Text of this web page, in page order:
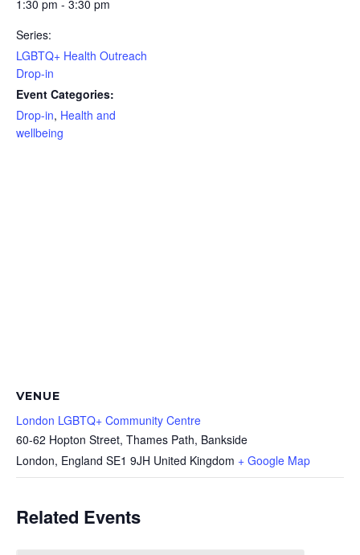
1:30 pm - 3:30 pm
Series:
LGBTQ+ Health Outreach
Drop-in
Event Categories:
Drop-in, Health and
wellbeing
VENUE
London LGBTQ+ Community Centre
60-62 Hopton Street, Thames Path, Bankside
London, England SE1 9JH United Kingdom + Google Map
Related Events